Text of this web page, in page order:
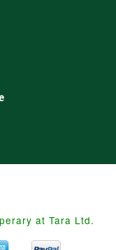
at Tara Ltd.